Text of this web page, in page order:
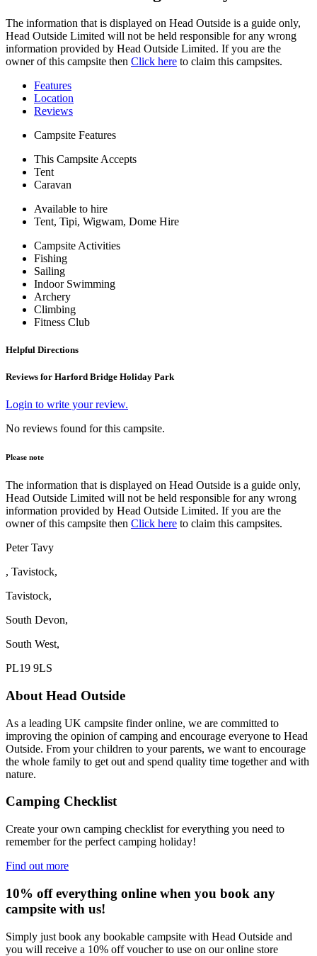
The information that is displayed on Head Outside is a guide only,
Head Outside Limited will not be held responsible for any wrong
information provided by Head Outside Limited. If you are the
owner of this campsite then Click here to claim this campsites.
Features
Location
Reviews
Campsite Features
This Campsite Accepts
Tent
Caravan
Available to hire
Tent, Tipi, Wigwam, Dome Hire
Campsite Activities
Fishing
Sailing
Indoor Swimming
Archery
Climbing
Fitness Club
Helpful Directions
Reviews for Harford Bridge Holiday Park
Login to write your review.
No reviews found for this campsite.
Please note
The information that is displayed on Head Outside is a guide only,
Head Outside Limited will not be held responsible for any wrong
information provided by Head Outside Limited. If you are the
owner of this campsite then Click here to claim this campsites.
Peter Tavy
, Tavistock,
Tavistock,
South Devon,
South West,
PL19 9LS
About Head Outside
As a leading UK campsite finder online, we are committed to
improving the opinion of camping and encourage everyone to Head
Outside. From your children to your parents, we want to encourage
the whole family to get out and spend quality time together and with
nature.
Camping Checklist
Create your own camping checklist for everything you need to
remember for the perfect camping holiday!
Find out more
10% off everything online when you book any
campsite with us!
Simply just book any bookable campsite with Head Outside and
you will receive a 10% off voucher to use on our online store